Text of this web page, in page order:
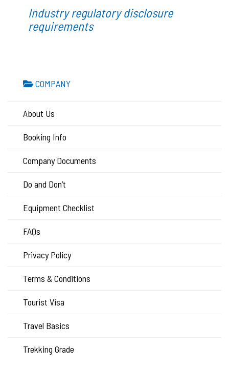
Industry regulatory disclosure
requirements
COMPANY
About Us
Booking Info
Company Documents
Do and Don’t
Equipment Checklist
FAQs
Privacy Policy
Terms & Conditions
Tourist Visa
Travel Basics
Trekking Grade